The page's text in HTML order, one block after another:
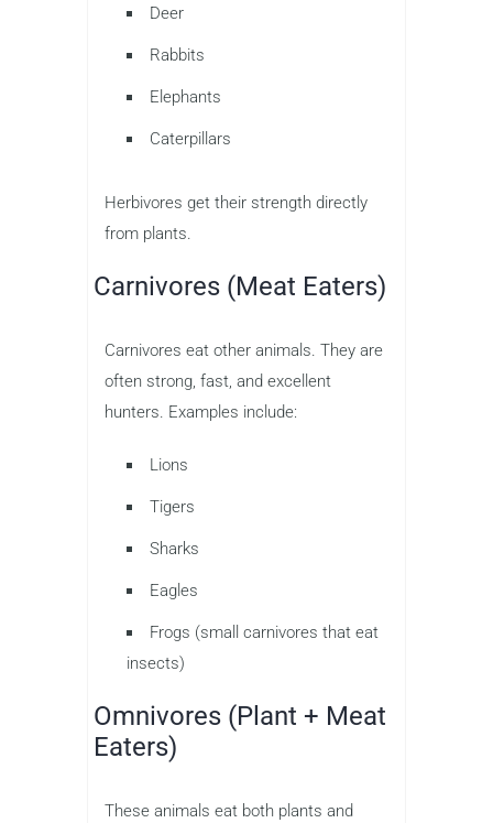
Deer
Rabbits
Elephants
Caterpillars
Herbivores get their strength directly
from plants.
Carnivores (Meat Eaters)
Carnivores eat other animals. They are
often strong, fast, and excellent
hunters. Examples include:
Lions
Tigers
Sharks
Eagles
Frogs (small carnivores that eat
insects)
Omnivores (Plant + Meat
Eaters)
These animals eat both plants and